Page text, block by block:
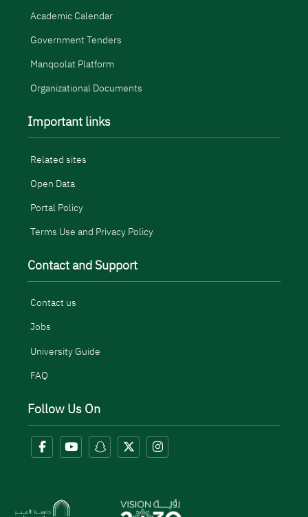
Academic Calendar
Government Tenders
Manqoolat Platform
Organizational Documents
Important links
Related sites
Open Data
Portal Policy
Terms Use and Privacy Policy
Contact and Support
Contact us
Jobs
University Guide
FAQ
Follow Us On